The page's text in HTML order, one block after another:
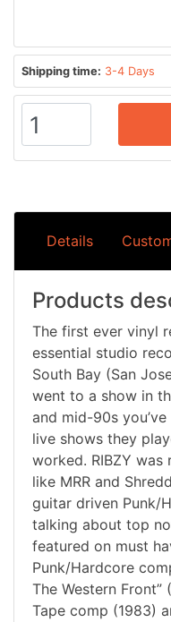
Shipping time: 3-4 Days
Details
Products
The first ever vinyl
essential studio
South Bay (San
went to a show in
and mid-90s you’ve
live shows they
worked. RIBZY
like MRR and
guitar driven Punk/
talking about top
featured on must
Punk/Hardcore
The Western Front”
Tape comp (1983)